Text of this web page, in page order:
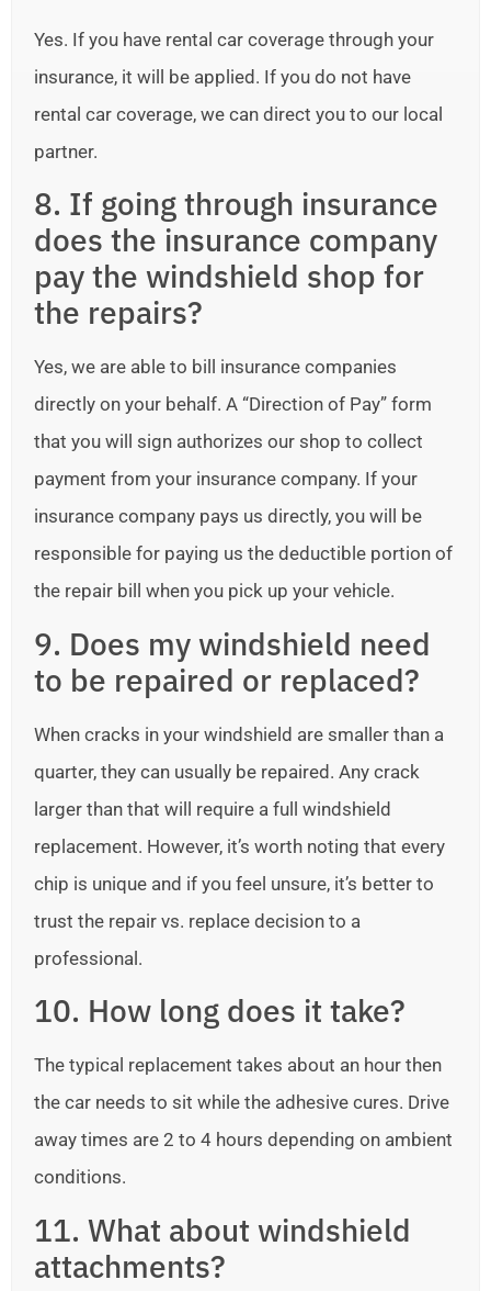
Yes. If you have rental car coverage through your
insurance, it will be applied. If you do not have
rental car coverage, we can direct you to our local
partner.
8. If going through insurance
does the insurance company
pay the windshield shop for
the repairs?
Yes, we are able to bill insurance companies
directly on your behalf. A “Direction of Pay” form
that you will sign authorizes our shop to collect
payment from your insurance company. If your
insurance company pays us directly, you will be
responsible for paying us the deductible portion of
the repair bill when you pick up your vehicle.
9. Does my windshield need
to be repaired or replaced?
When cracks in your windshield are smaller than a
quarter, they can usually be repaired. Any crack
larger than that will require a full windshield
replacement. However, it’s worth noting that every
chip is unique and if you feel unsure, it’s better to
trust the repair vs. replace decision to a
professional.
10. How long does it take?
The typical replacement takes about an hour then
the car needs to sit while the adhesive cures. Drive
away times are 2 to 4 hours depending on ambient
conditions.
11. What about windshield
attachments?